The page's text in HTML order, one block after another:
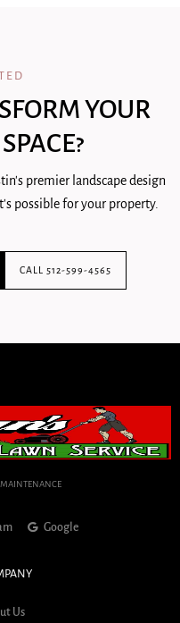
YOUR
premier landscape design
possible for your property.
CALL 512-599-4565
Google
Us